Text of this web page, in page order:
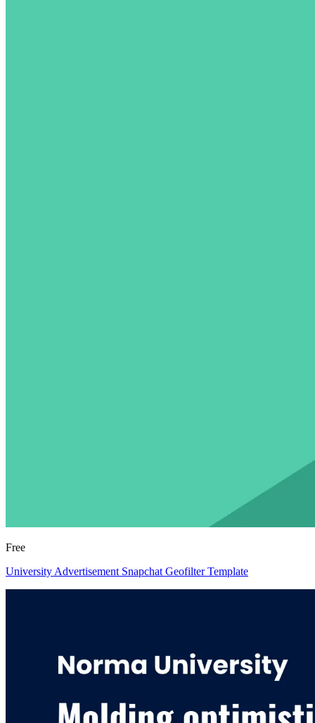
Free
University Advertisement Snapchat Geofilter Template